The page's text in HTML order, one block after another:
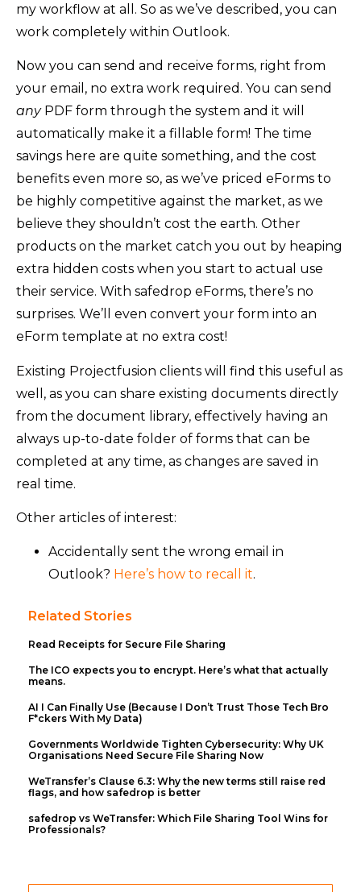
my workflow at all. So as we’ve described, you can
work completely within Outlook.
Now you can send and receive forms, right from
your email, no extra work required. You can send
anyPDF form through the system and it will
automatically make it a fillable form! The time
savings here are quite something, and the cost
benefits even more so, as we’ve priced eForms to
be highly competitive against the market, as we
believe they shouldn’t cost the earth. Other
products on the market catch you out by heaping
extra hidden costs when you start to actual use
their service. With safedrop eForms, there’s no
surprises. We’ll even convert your form into an
eForm template at no extra cost!
Existing Projectfusion clients will find this useful as
well, as you can share existing documents directly
from the document library, effectively having an
always up-to-date folder of forms that can be
completed at any time, as changes are saved in
real time.
Other articles of interest:
Accidentally sent the wrong email in
Outlook? Here’s how to recall it.
Related Stories
Read Receipts for Secure File Sharing
The ICO expects you to encrypt. Here’s what that actually
means.
AI I Can Finally Use (Because I Don’t Trust Those Tech Bro
F*ckers With My Data)
Governments Worldwide Tighten Cybersecurity: Why UK
Organisations Need Secure File Sharing Now
WeTransfer’s Clause 6.3: Why the new terms still raise red
flags, and how safedrop is better
safedrop vs WeTransfer: Which File Sharing Tool Wins for
Professionals?